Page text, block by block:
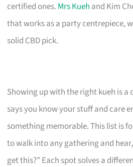
certified ones. Mrs Kueh and Kim
that works as a party centrepiece,
solid CBD pick.
Showing up with the right kueh is a
says you know your stuff and care
something memorable. This list is
to walk into any gathering and
get this?” Each spot solves a